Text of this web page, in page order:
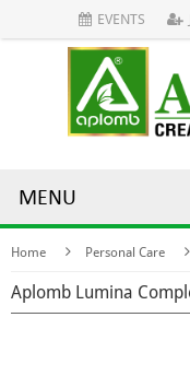
EVENTS
MENU
Home Personal Care
Aplomb Lumina